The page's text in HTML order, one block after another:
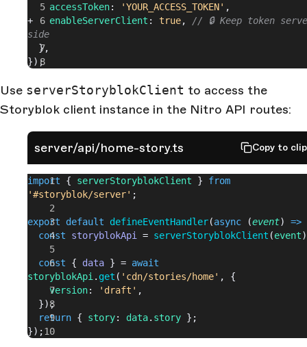
    accessToken
: 'YOUR_ACCESS_TOKEN' ,
+ enableServerClient : true,
// 🔒 Keep token
side
  },
});
Use serverStoryblokClient to access the
Storyblok client instance in the Nitro API routes:
server/api/home-story.ts Copy to
import { serverStoryblokClient } from
'#storyblok/server' ;
export default defineEventHandler(async (event) =>
  const
storyblokApi = serverStoryblokClient (event
  const
{ data } = await
storyblokApi . get ( 'cdn/stories/home' , {
    version
: 'draft' ,
  });
  return
{ story: data. story };
});